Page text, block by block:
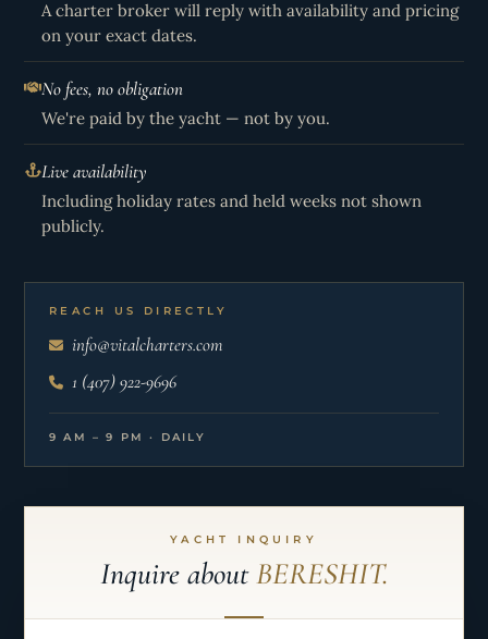
A charter broker will reply with availability and pricing
on your exact dates.
No fees, no obligation
We're paid by the yacht — not by you.
Live availability
Including holiday rates and held weeks not shown
publicly.
REACH US DIRECTLY
info@vitalcharters.com
1 (407) 922-9696
9 AM – 9 PM · DAILY
YACHT INQUIRY
Inquire aboutBERESHIT.